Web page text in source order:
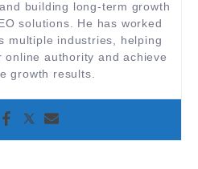
building long-term growth
solutions. He has worked
multiple industries, helping
authority and achieve
growth results.